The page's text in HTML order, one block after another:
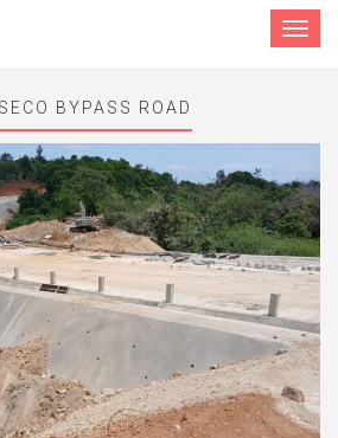
Toggle
BYPASS ROAD